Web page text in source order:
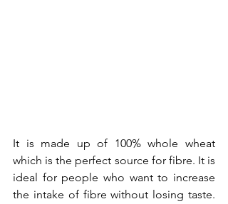
It is made up of 100% whole wheat
which is the perfect source for fibre. It is
ideal for people who want to increase
the intake of fibre without losing taste.